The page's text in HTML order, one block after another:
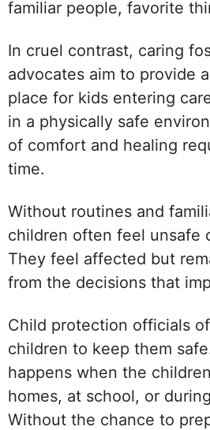
familiar people, favorite
In cruel contrast, caring
advocates aim to provide
place for kids entering
in a physically safe
of comfort and healing
time.
Without routines and
children often feel unsafe
They feel affected but
from the decisions that
Child protection officials
children to keep them
happens when the
homes, at school, or
Without the chance to